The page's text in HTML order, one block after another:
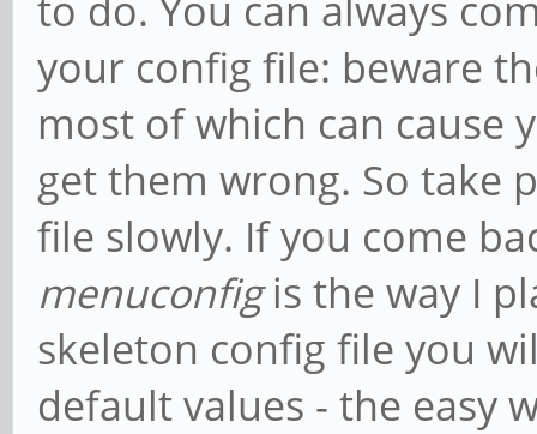
your config file: beware
most of which can cause
get them wrong. So take
file slowly. If you come
menuconfigis the way I
skeleton config file you
default values - the easy